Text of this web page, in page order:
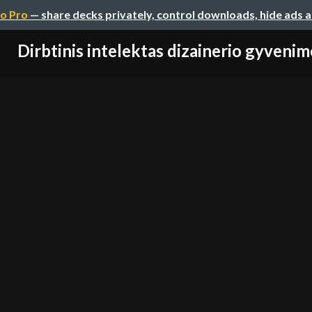
Pro — share decks privately, control downloads, hide ads
Dirbtinis intelektas dizainerio